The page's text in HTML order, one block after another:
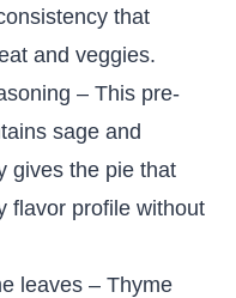
that
and veggies.
– This pre-
sage and
gives the pie that
flavor profile without
leaves – Thyme